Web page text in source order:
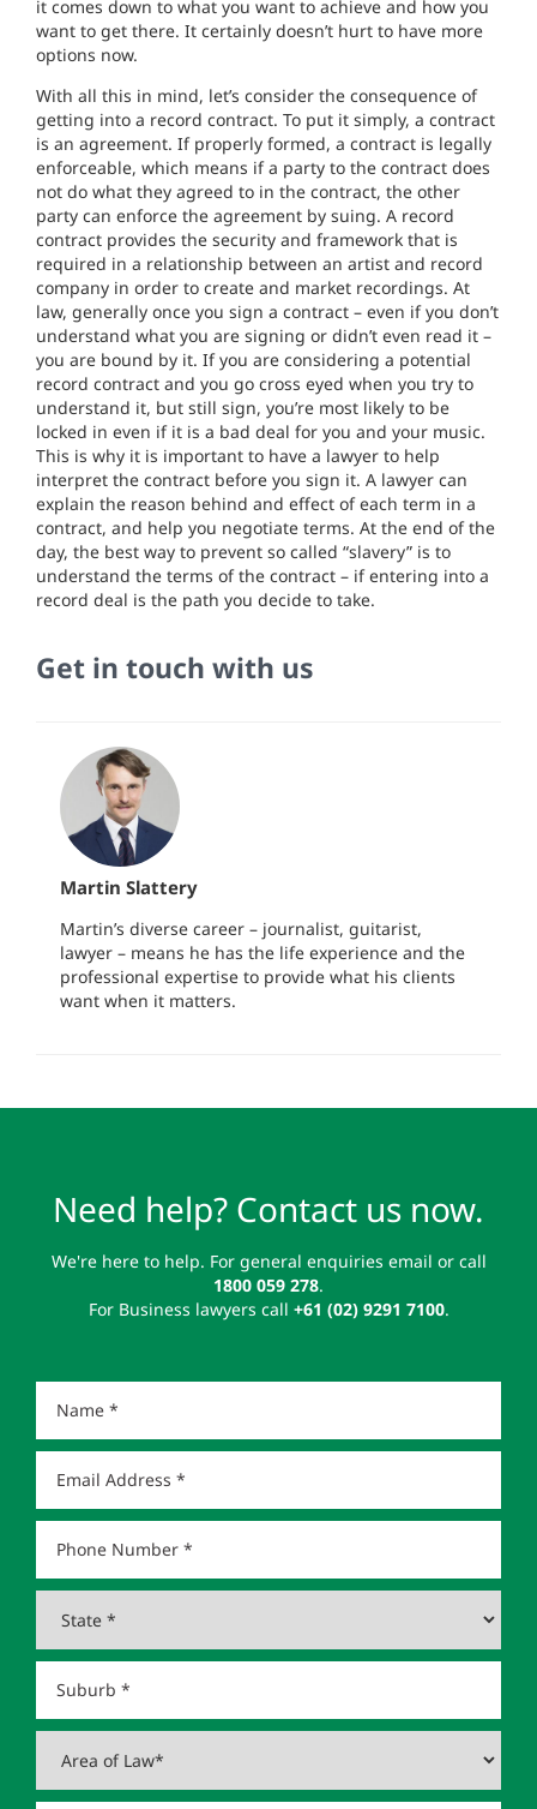
it comes down to what you want to achieve and how you
want to get there. It certainly doesn’t hurt to have more
options now.
With all this in mind, let’s consider the consequence of
getting into a record contract. To put it simply, a contract
is an agreement. If properly formed, a contract is legally
enforceable, which means if a party to the contract does
not do what they agreed to in the contract, the other
party can enforce the agreement by suing. A record
contract provides the security and framework that is
required in a relationship between an artist and record
company in order to create and market recordings. At
law, generally once you sign a contract – even if you don’t
understand what you are signing or didn’t even read it –
you are bound by it. If you are considering a potential
record contract and you go cross eyed when you try to
understand it, but still sign, you’re most likely to be
locked in even if it is a bad deal for you and your music.
This is why it is important to have a lawyer to help
interpret the contract before you sign it. A lawyer can
explain the reason behind and effect of each term in a
contract, and help you negotiate terms. At the end of the
day, the best way to prevent so called “slavery” is to
understand the terms of the contract – if entering into a
record deal is the path you decide to take.
Get in touch with us
Martin Slattery
Martin’s diverse career – journalist, guitarist,
lawyer – means he has the life experience and the
professional expertise to provide what his clients
want when it matters.
Need help? Contact us now.
We're here to help. For general enquiries email or call
1800 059 278.
For Business lawyers call +61 (02) 9291 7100.